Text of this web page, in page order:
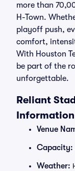
more than
H-Town.
playoff push,
comfort,
With Houston
be part of the
unforgettable.
Reliant
Information
Venue
Capacity:
Weather: